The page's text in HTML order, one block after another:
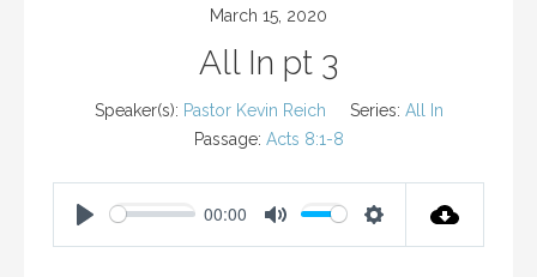
March 15, 2020
All In pt 3
Speaker(s): Pastor Kevin Reich Series: All In
Passage: Acts 8:1-8
P
00:00
M
S